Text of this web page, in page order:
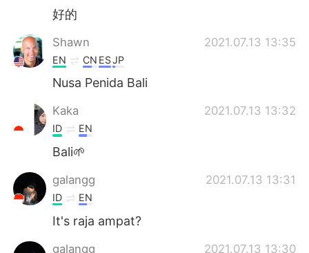
好的
Shawn 2021.07.13 13:35
EN CN ESJP
Nusa Penida Bali
Kaka 2021.07.13 13:32
ID EN
Bali🌱
galangg 2021.07.13 13:31
ID EN
It's raja ampat?
galangg 2021.07.13 13:30